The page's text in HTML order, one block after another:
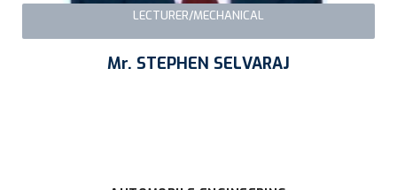
Mr. STEPHEN SELVARAJ
LECTURER/MECHANICAL